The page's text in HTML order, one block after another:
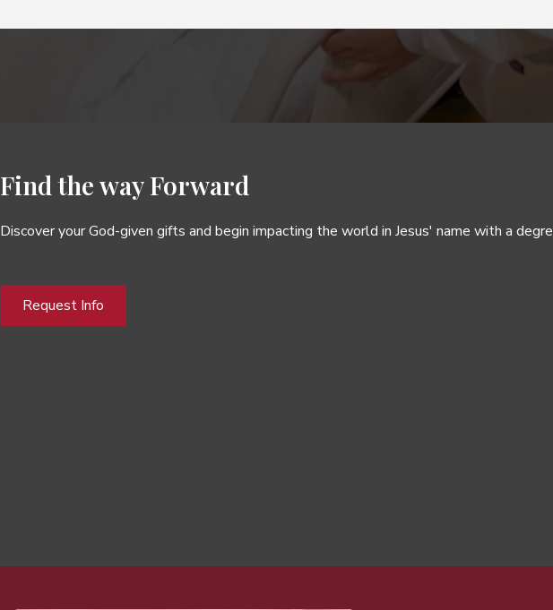
Find the way Forward
Discover your God-given gifts and begin impacting the world in Jesus' name with a
Request Info